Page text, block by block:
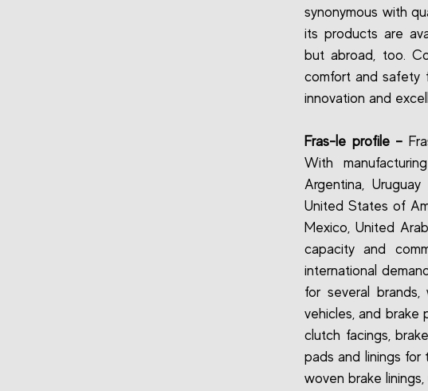
synonymous with
its products are
but abroad, too.
comfort and safety
innovation and
Fras-le profile –
With
Argentina,
United States of
Mexico, United
capacity and
international
for several
vehicles, and brake
clutch facings,
pads and linings for
woven brake